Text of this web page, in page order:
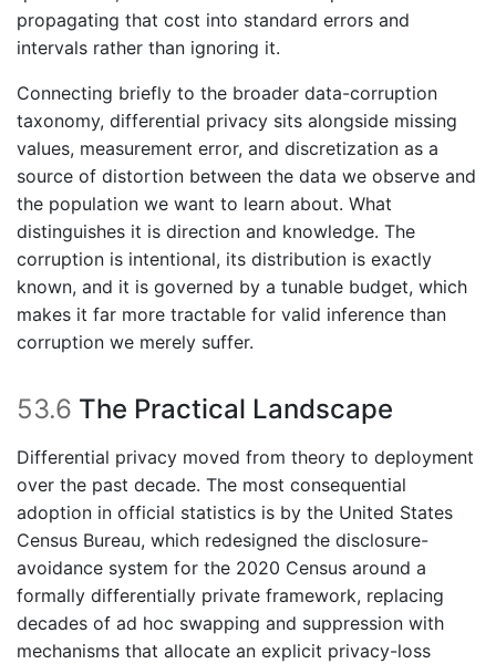
propagating that cost into standard errors and
intervals rather than ignoring it.
Connecting briefly to the broader data-corruption
taxonomy, differential privacy sits alongside missing
values, measurement error, and discretization as a
source of distortion between the data we observe and
the population we want to learn about. What
distinguishes it is direction and knowledge. The
corruption is intentional, its distribution is exactly
known, and it is governed by a tunable budget, which
makes it far more tractable for valid inference than
corruption we merely suffer.
53.6 The Practical Landscape
Differential privacy moved from theory to deployment
over the past decade. The most consequential
adoption in official statistics is by the United States
Census Bureau, which redesigned the disclosure-
avoidance system for the 2020 Census around a
formally differentially private framework, replacing
decades of ad hoc swapping and suppression with
mechanisms that allocate an explicit privacy-loss